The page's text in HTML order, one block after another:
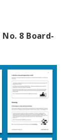
No. 8 Board-